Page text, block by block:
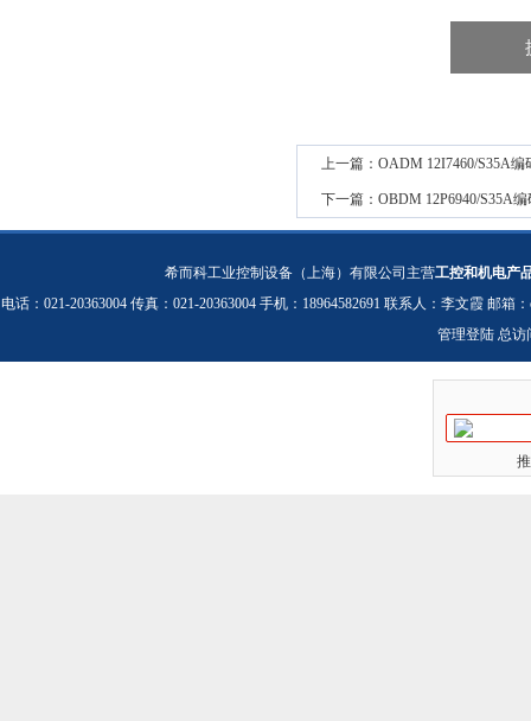
上一篇： OADM 12I7460/S35A
下一篇： OBDM 12P6940/S35A
希而科工业控制设备（上海）有限公司主营工控和机电产
电话：021-20363004 传真：021-20363004 手机：18964582691 联系人：李文霞 邮箱：
管理登陆 总访